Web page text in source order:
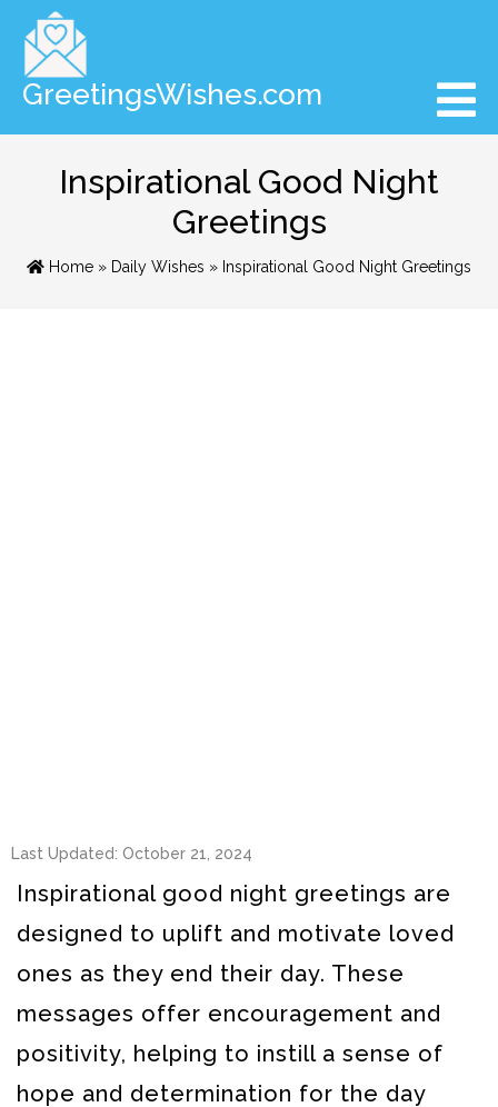
GreetingsWishes.com
Inspirational Good Night
Greetings
Home » Daily Wishes » Inspirational Good Night Greetings
Last Updated: October 21, 2024
Inspirational good night greetings are
designed to uplift and motivate loved
ones as they end their day. These
messages offer encouragement and
positivity, helping to instill a sense of
hope and determination for the day